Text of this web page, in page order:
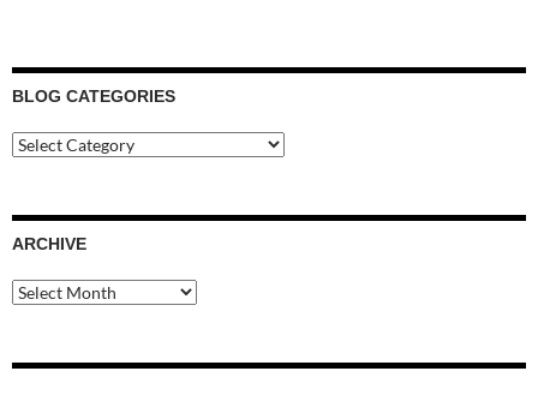
BLOG CATEGORIES
Blog
Categories
ARCHIVE
Archive